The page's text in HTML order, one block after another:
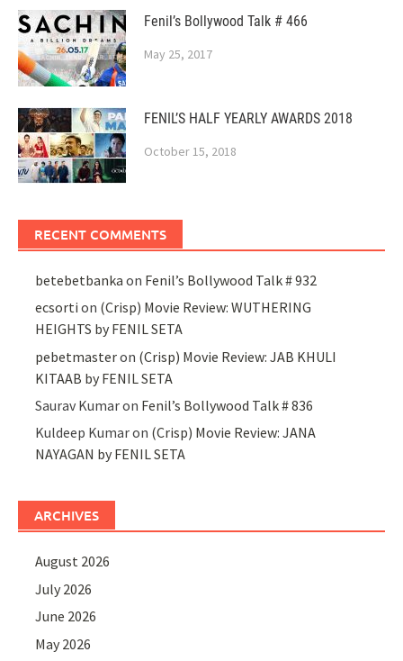
Fenil’s Bollywood Talk # 466
May 25, 2017
FENIL’S HALF YEARLY AWARDS 2018
October 15, 2018
RECENT COMMENTS
betebetbanka on Fenil’s Bollywood Talk # 932
ecsorti on (Crisp) Movie Review: WUTHERING
HEIGHTS by FENIL SETA
pebetmasteron (Crisp) Movie Review: JAB KHULI
KITAAB by FENIL SETA
Saurav Kumaron Fenil’s Bollywood Talk # 836
Kuldeep Kumaron (Crisp) Movie Review: JANA
NAYAGAN by FENIL SETA
ARCHIVES
August 2026
July 2026
June 2026
May 2026